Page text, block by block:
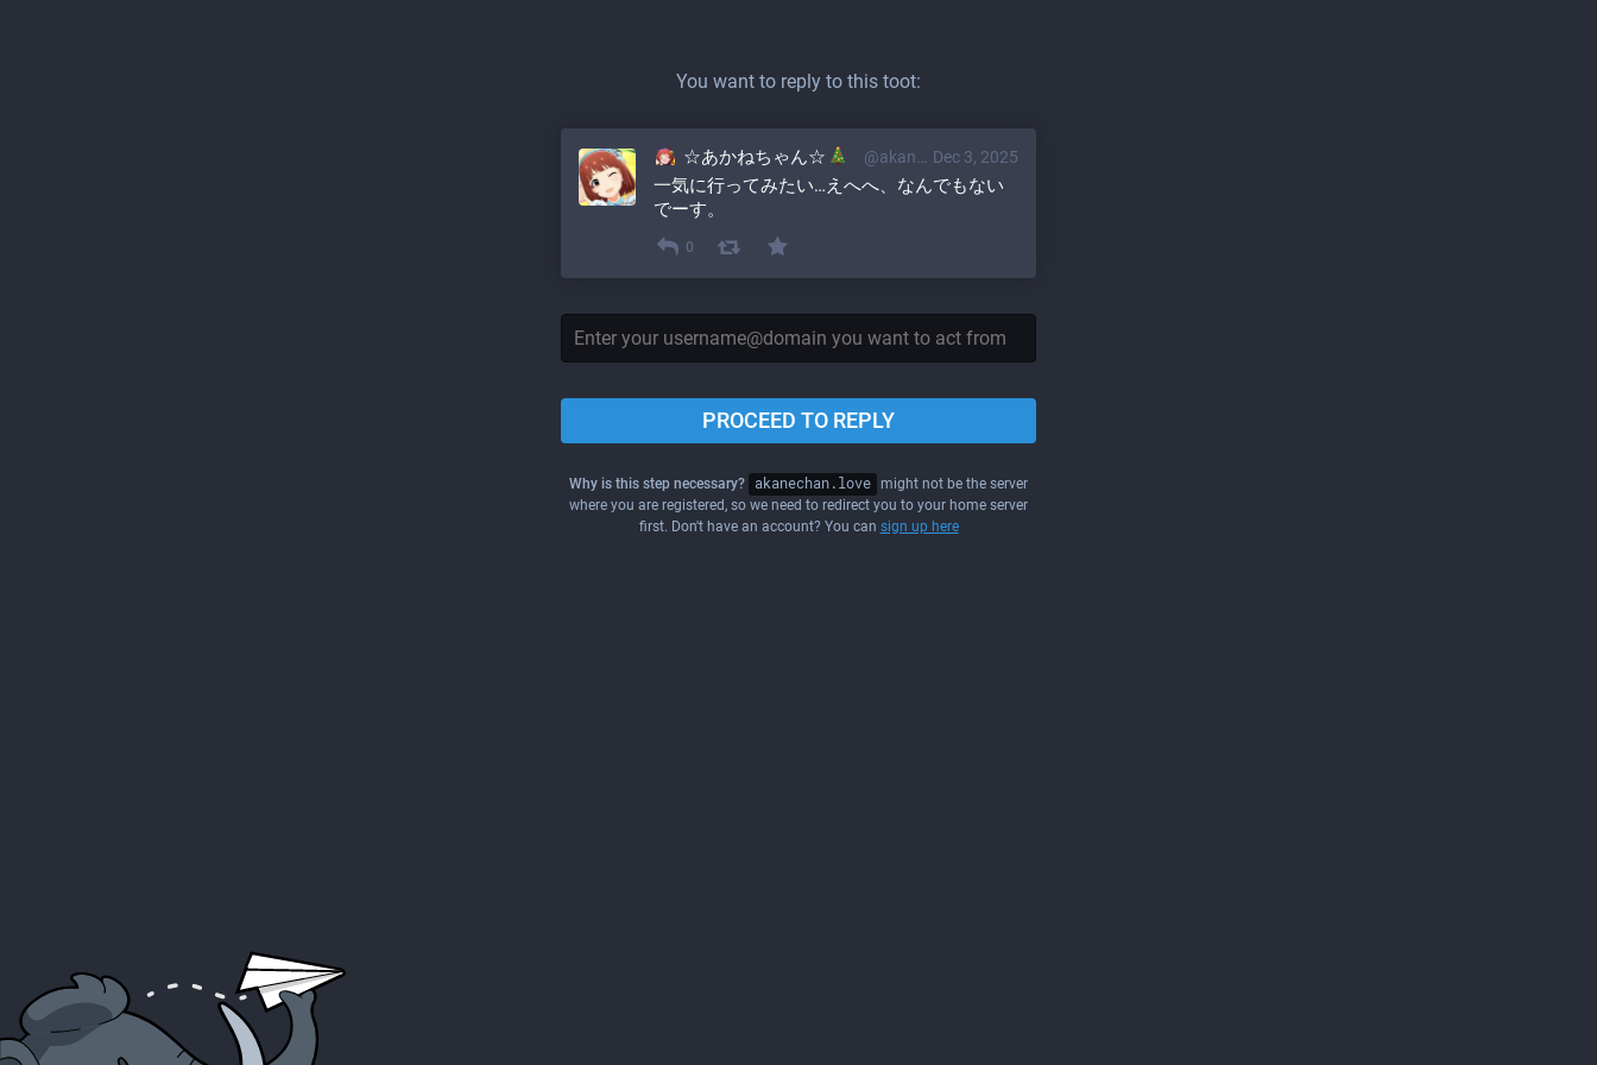
You want to reply to this toot:
Dec 3, 2025
☆あかねちゃん☆ @akane@akanechan.love
一気に行ってみたい…えへへ、なんでもない
でーす。
0
PROCEED TO REPLY
Why is this step necessary? akanechan.love might not be the server
where you are registered, so we need to redirect you to your home server
first. Don't have an account? You can sign up here